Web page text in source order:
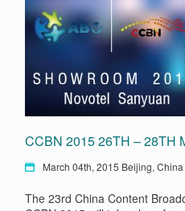
CCBN 2015 26TH – 28TH
March 04th, 2015 Beijing, China
The 23rd China Content